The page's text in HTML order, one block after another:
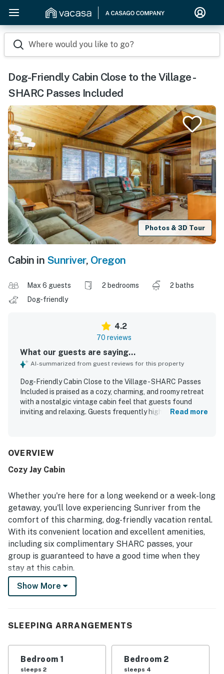
Where would you like to go?
Dog-Friendly Cabin Close to the Village -
SHARC Passes Included
Photos & 3D Tour
Cabin in Sunriver, Oregon
Max 6 guests 2 bedrooms
2 baths
Dog-friendly
4.2
70 reviews
What our guests are saying...
AI-summarized from guest reviews for this property
Dog-Friendly Cabin Close to the Village - SHARC Passes
Included is praised as a cozy, charming, and roomy retreat
with a nostalgic vintage cabin feel that guests found
inviting and relaxing. Guests frequently highlight the
described as very clean, well cared for, and well
and SHARC made the location especially convenient, with
enjoyed the peaceful deck and yard setting, where
birdsong, pines, and occasional deer added to the
atmosphere. Repeatedly appreciated features include the
fenced backyard for dogs, SHARC passes, bikes, books,
puzzles, board games, cable, and the gas fireplace.
Read more
OVERVIEW
Cozy Jay Cabin
Whether you're here for a long weekend or a week-long
getaway, you'll love experiencing Sunriver from the
comfort of this charming, dog-friendly vacation rental.
With its convenient location and excellent amenities,
including six complimentary SHARC passes, your
group is guaranteed to have a good time when they
stay at this cabin.
Located less than a mile from the shops and
this cabin is perfectly situated to take advantage of all
round tourist destination, is just 20 miles away, as is the
incredible Mt. Bachelor ski area.
Show More
SLEEPING ARRANGEMENTS
Bedroom 1
sleeps 2
Bedroom 2
sleeps 4